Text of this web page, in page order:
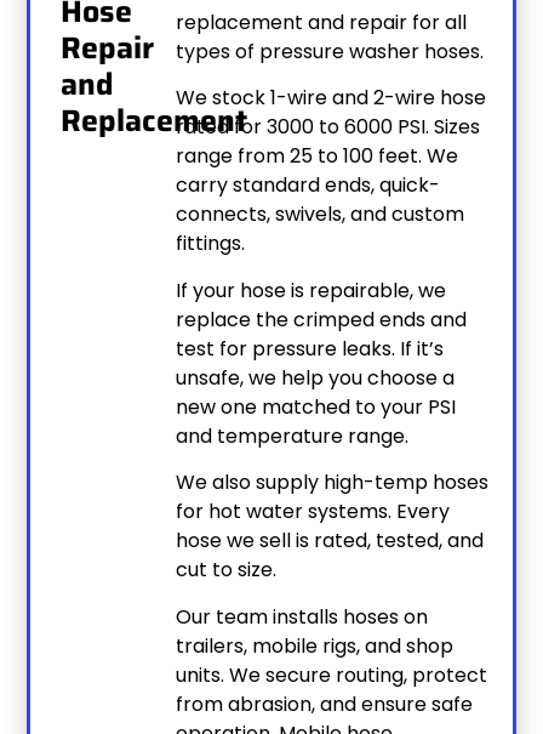
Hose
Repair
and
Replacement
replacement and repair for all
types of pressure washer hoses.
We stock 1-wire and 2-wire hose
rated for 3000 to 6000 PSI. Sizes
range from 25 to 100 feet. We
carry standard ends, quick-
connects, swivels, and custom
fittings.
If your hose is repairable, we
replace the crimped ends and
test for pressure leaks. If it’s
unsafe, we help you choose a
new one matched to your PSI
and temperature range.
We also supply high-temp hoses
for hot water systems. Every
hose we sell is rated, tested, and
cut to size.
Our team installs hoses on
trailers, mobile rigs, and shop
units. We secure routing, protect
from abrasion, and ensure safe